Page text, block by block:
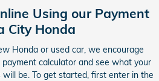
Using our Payment
City Honda
Honda or used car, we encourage
calculator and see what your
be. To get started, first enter in the